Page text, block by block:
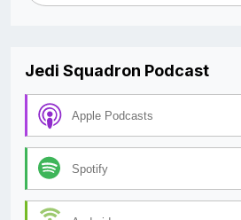
Jedi Squadron Podcast
Apple Podcasts
Spotify